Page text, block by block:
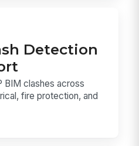
Detection
BIM clashes across
fire protection, and